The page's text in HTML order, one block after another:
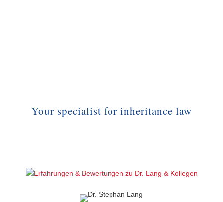
Your specialist for inheritance law